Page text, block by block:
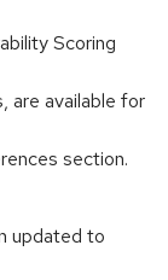
Scoring
are available for
section.
updated to